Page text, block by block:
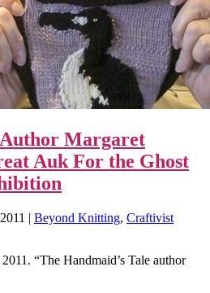
Author Margaret
Auk For the Ghost
| Beyond Knitting, Craftivist
“The Handmaid’s Tale author